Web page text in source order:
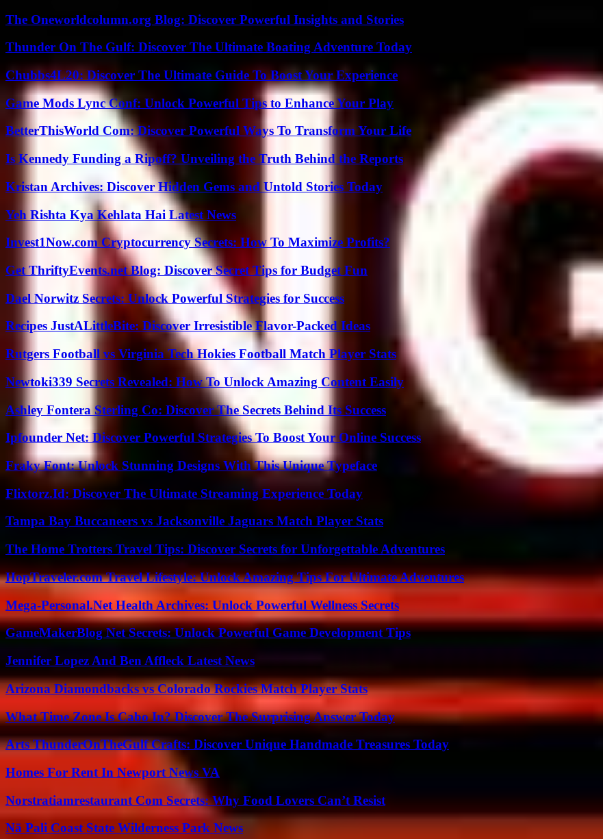
The Oneworldcolumn.org Blog: Discover Powerful Insights and Stories
Thunder On The Gulf: Discover The Ultimate Boating Adventure Today
Chubbs4L20: Discover The Ultimate Guide To Boost Your Experience
Game Mods Lync Conf: Unlock Powerful Tips to Enhance Your Play
BetterThisWorld Com: Discover Powerful Ways To Transform Your Life
Is Kennedy Funding a Ripoff? Unveiling the Truth Behind the Reports
Kristan Archives: Discover Hidden Gems and Untold Stories Today
Yeh Rishta Kya Kehlata Hai Latest News
Invest1Now.com Cryptocurrency Secrets: How To Maximize Profits?
Get ThriftyEvents.net Blog: Discover Secret Tips for Budget Fun
Dael Norwitz Secrets: Unlock Powerful Strategies for Success
Recipes JustALittleBite: Discover Irresistible Flavor-Packed Ideas
Rutgers Football vs Virginia Tech Hokies Football Match Player Stats
Newtoki339 Secrets Revealed: How To Unlock Amazing Content Easily
Ashley Fontera Sterling Co: Discover The Secrets Behind Its Success
Ipfounder Net: Discover Powerful Strategies To Boost Your Online Success
Fraky Font: Unlock Stunning Designs With This Unique Typeface
Flixtorz.Id: Discover The Ultimate Streaming Experience Today
Tampa Bay Buccaneers vs Jacksonville Jaguars Match Player Stats
The Home Trotters Travel Tips: Discover Secrets for Unforgettable Adventures
HopTraveler.com Travel Lifestyle: Unlock Amazing Tips For Ultimate Adventures
Mega-Personal.Net Health Archives: Unlock Powerful Wellness Secrets
GameMakerBlog Net Secrets: Unlock Powerful Game Development Tips
Jennifer Lopez And Ben Affleck Latest News
Arizona Diamondbacks vs Colorado Rockies Match Player Stats
What Time Zone Is Cabo In? Discover The Surprising Answer Today
Arts ThunderOnTheGulf Crafts: Discover Unique Handmade Treasures Today
Homes For Rent In Newport News VA
Norstratiamrestaurant Com Secrets: Why Food Lovers Can’t Resist
Nā Pali Coast State Wilderness Park News